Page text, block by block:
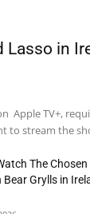
Lasso in
Apple TV+,
to stream the
The Chosen
Bear Grylls in